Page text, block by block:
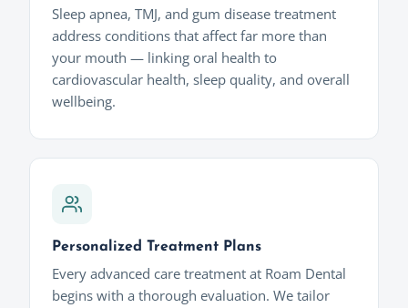
Sleep apnea, TMJ, and gum disease treatment
address conditions that affect far more than
your mouth — linking oral health to
cardiovascular health, sleep quality, and overall
wellbeing.
Personalized Treatment Plans
Every advanced care treatment at Roam Dental
begins with a thorough evaluation. We tailor